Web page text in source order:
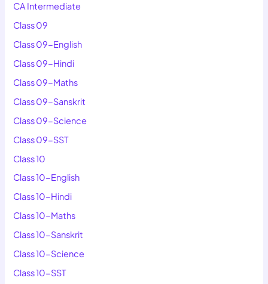
CA Intermediate
Class 09
Class 09-English
Class 09-Hindi
Class 09-Maths
Class 09-Sanskrit
Class 09-Science
Class 09-SST
Class 10
Class 10-English
Class 10-Hindi
Class 10-Maths
Class 10-Sanskrit
Class 10-Science
Class 10-SST